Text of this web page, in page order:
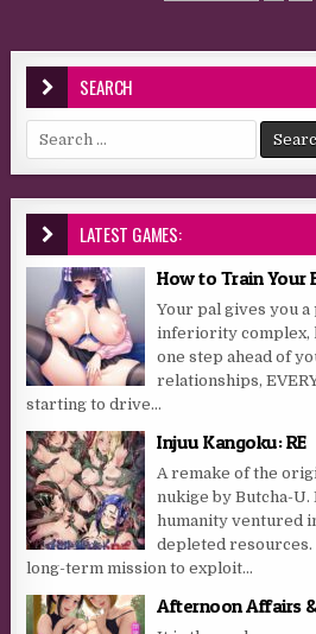
SEARCH
Search for:
LATEST GAMES:
How to Train Your
Your pal gives you
inferiority complex,
one step ahead of
relationships,
starting to drive...
Injuu Kangoku: RE
A remake of the
nukige by Butcha-
humanity ventured
depleted
long-term mission to exploit...
Afternoon Affairs